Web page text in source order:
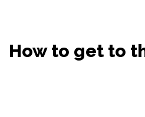
How to get to